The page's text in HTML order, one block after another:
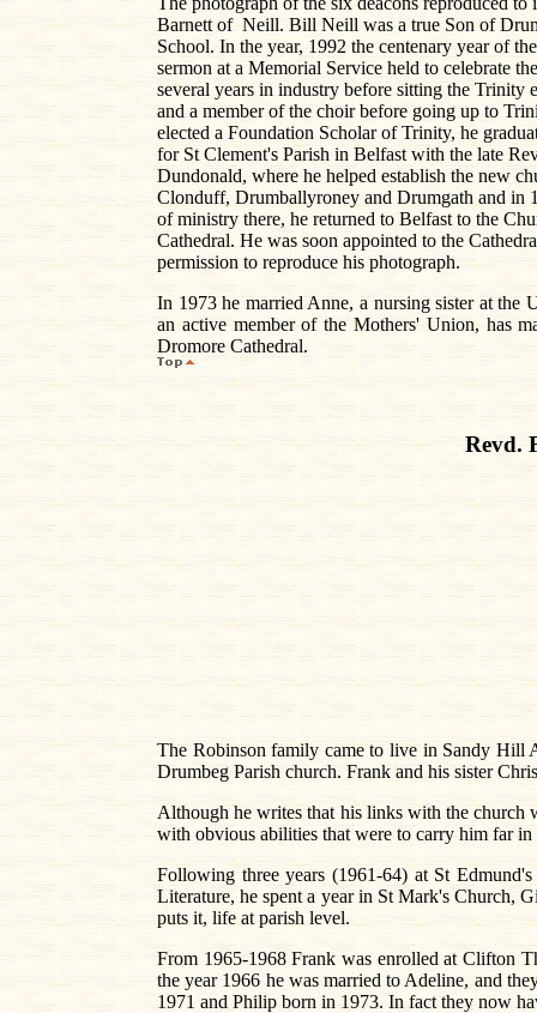
Barnett of Neill. Bill Neill was a true Son of
School. In the year, 1992 the centenary year of
sermon at a Memorial Service held to celebrate
several years in industry before sitting the Trinity
and a member of the choir before going up to
elected a Foundation Scholar of Trinity, he
for St Clement's Parish in Belfast with the late
Dundonald, where he helped establish the new
Clonduff, Drumballyroney and Drumgath and in
of ministry there, he returned to Belfast to the
Cathedral. He was soon appointed to the
permission to reproduce his photograph.
In 1973 he married Anne, a nursing sister at
an active member of the Mothers' Union, has
Dromore Cathedral.
Revd.
The Robinson family came to live in Sandy Hill
Drumbeg Parish church. Frank and his sister
Although he writes that his links with the church
with obvious abilities that were to carry him far
Following three years (1961-64) at St
Literature, he spent a year in St Mark's Church,
puts it, life at parish level.
From 1965-1968 Frank was enrolled at Clifton
the year 1966 he was married to Adeline, and
1971 and Philip born in 1973. In fact they now